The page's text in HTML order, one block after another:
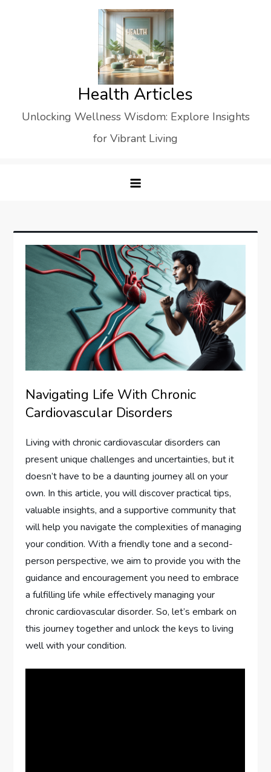
Health Articles
Unlocking Wellness Wisdom: Explore Insights
for Vibrant Living
Navigating Life With Chronic
Cardiovascular Disorders
Living with chronic cardiovascular disorders can
present unique challenges and uncertainties, but it
doesn’t have to be a daunting journey all on your
own. In this article, you will discover practical tips,
valuable insights, and a supportive community that
will help you navigate the complexities of managing
your condition. With a friendly tone and a second-
person perspective, we aim to provide you with the
guidance and encouragement you need to embrace
a fulfilling life while effectively managing your
chronic cardiovascular disorder. So, let’s embark on
this journey together and unlock the keys to living
well with your condition.